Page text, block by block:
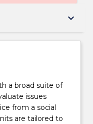
keyboard_arrow_down
a broad suite of
issues
from a social
are tailored to